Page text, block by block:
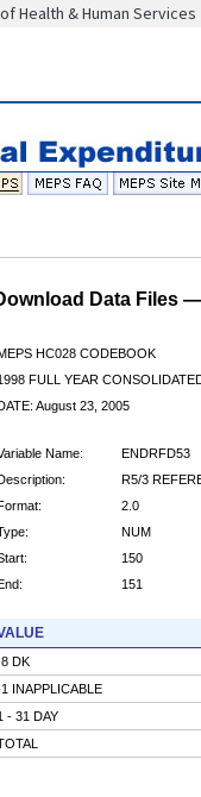
Health & Human Services
Data Files
HC028 CODEBOOK
FULL YEAR
August 23, 2005
Name:
ENDRFD53
R5/3
2.0
NUM
150
151
DK
INAPPLICABLE
- 31 DAY